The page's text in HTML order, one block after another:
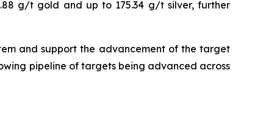
g/t gold and up to 175.34 g/t silver, further
and support the advancement of the target
pipeline of targets being advanced across